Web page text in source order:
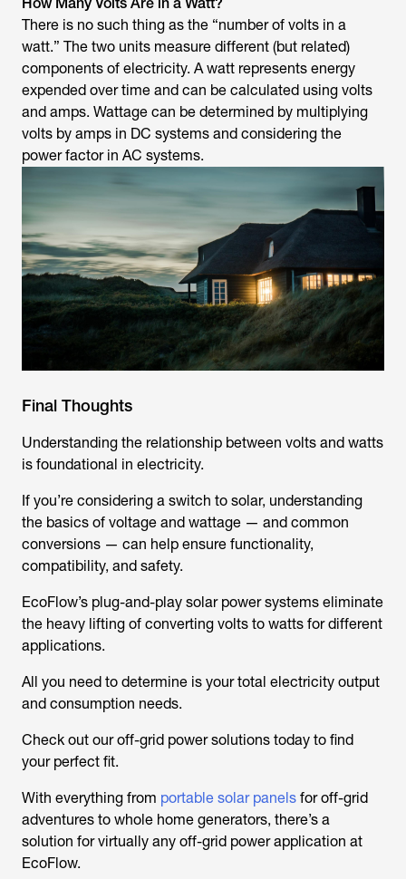
There is no such thing as the “number of volts in a
watt.” The two units measure different (but related)
components of electricity. A watt represents energy
expended over time and can be calculated using volts
and amps. Wattage can be determined by multiplying
volts by amps in DC systems and considering the
power factor in AC systems.
Final Thoughts
Understanding the relationship between volts and watts
is foundational in electricity.
If you’re considering a switch to solar, understanding
the basics of voltage and wattage — and common
conversions — can help ensure functionality,
compatibility, and safety.
EcoFlow’s plug-and-play solar power systems eliminate
the heavy lifting of converting volts to watts for different
applications.
All you need to determine is your total electricity output
and consumption needs.
Check out our off-grid power solutions today to find
your perfect fit.
With everything from portable solar panels for off-grid
adventures to whole home generators, there’s a
solution for virtually any off-grid power application at
EcoFlow.